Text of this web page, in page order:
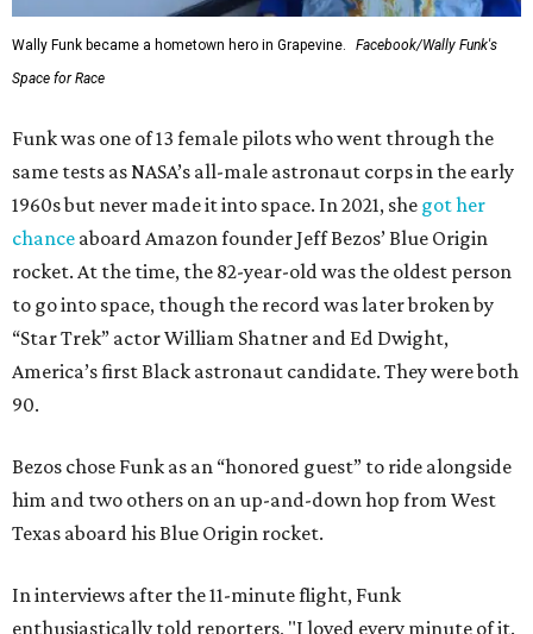
Wally Funk became a hometown hero in Grapevine.
Facebook/Wally Funk's
Space for Race
Funk was one of 13 female pilots who went through the
same tests as NASA’s all-male astronaut corps in the early
1960s but never made it into space. In 2021, she got her
chance aboard Amazon founder Jeff Bezos’ Blue Origin
rocket. At the time, the 82-year-old was the oldest person
to go into space, though the record was later broken by
“Star Trek” actor William Shatner and Ed Dwight,
America’s first Black astronaut candidate. They were both
90.
Bezos chose Funk as an “honored guest” to ride alongside
him and two others on an up-and-down hop from West
Texas aboard his Blue Origin rocket.
In interviews after the 11-minute flight, Funk
enthusiastically told reporters, "I loved every minute of it.